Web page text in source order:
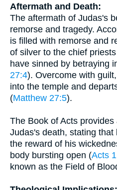
Aftermath and Death:
The aftermath of Judas's
remorse and tragedy.
is filled with remorse and
of silver to the chief
have sinned by betraying
27:4). Overcome with
into the temple and
(Matthew 27:5).
The Book of Acts
Judas's death, stating
the reward of his
body bursting open (Acts
known as the Field of